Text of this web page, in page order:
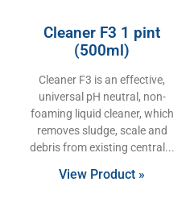
Cleaner F3 1 pint
(500ml)
Cleaner F3 is an effective,
universal pH neutral, non-
foaming liquid cleaner, which
removes sludge, scale and
debris from existing central
View Product »